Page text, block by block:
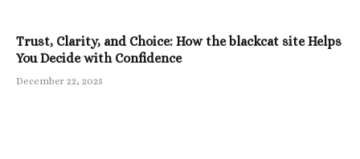
Trust, Clarity, and Choice: How the blackcat site Helps
You Decide with Confidence
December 22, 2025